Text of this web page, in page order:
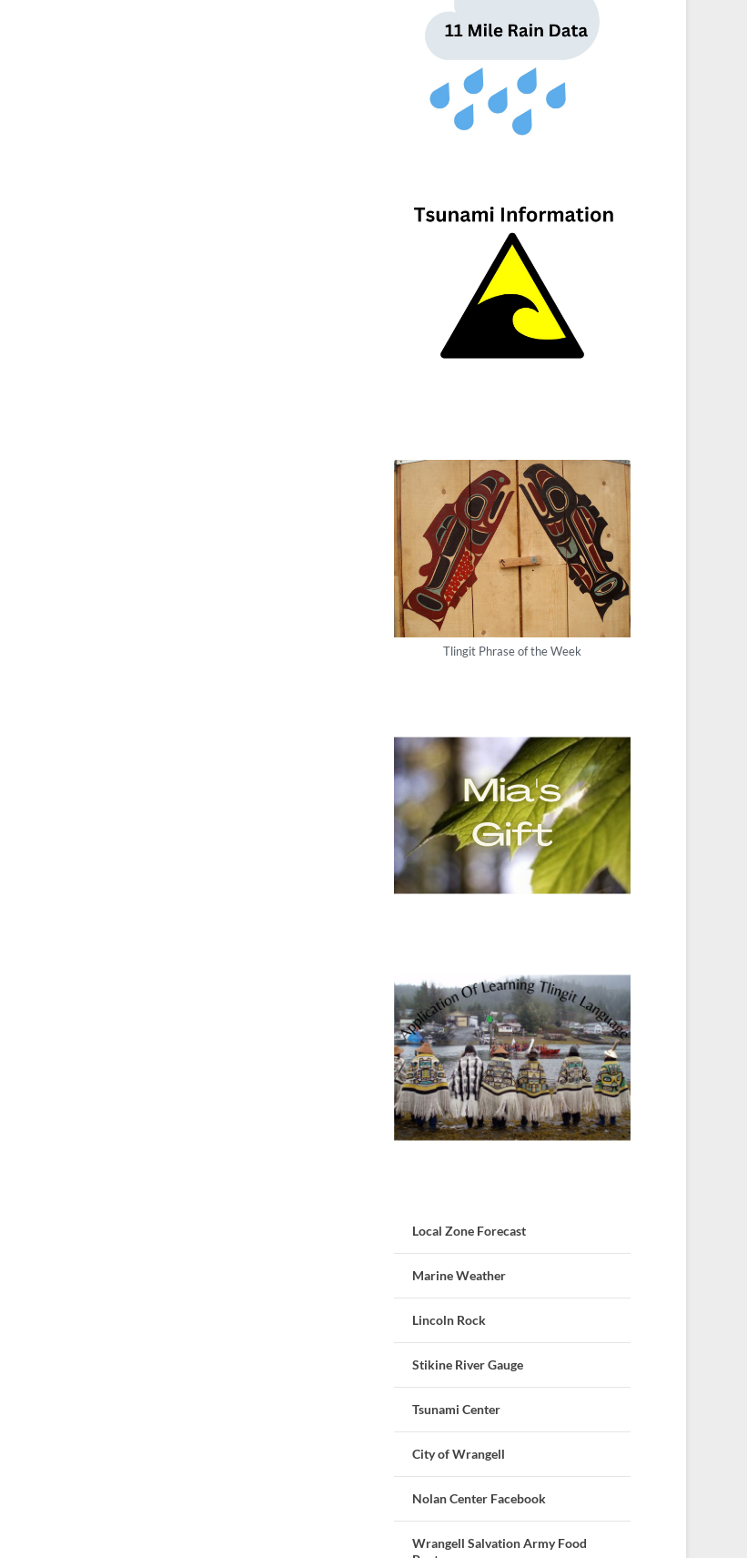
Tlingit Phrase of the Week
Local Zone Forecast
Marine Weather
Lincoln Rock
Stikine River Gauge
Tsunami Center
City of Wrangell
Nolan Center Facebook
Wrangell Salvation Army Food